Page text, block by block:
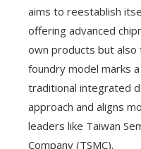
aims to reestablish
offering advanced
own products but also
foundry model marks
traditional integrated
approach and aligns
leaders like Taiwan
Company (TSMC).